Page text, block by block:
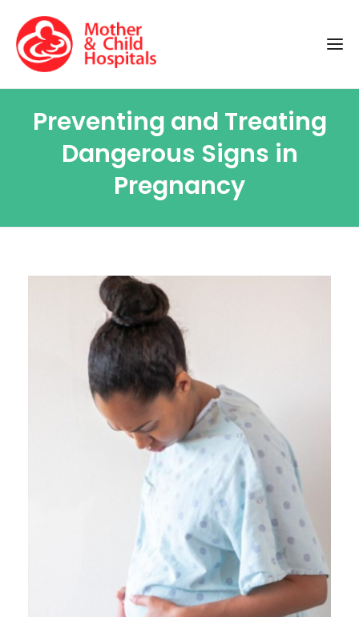
Preventing and Treating
Dangerous Signs in
Pregnancy